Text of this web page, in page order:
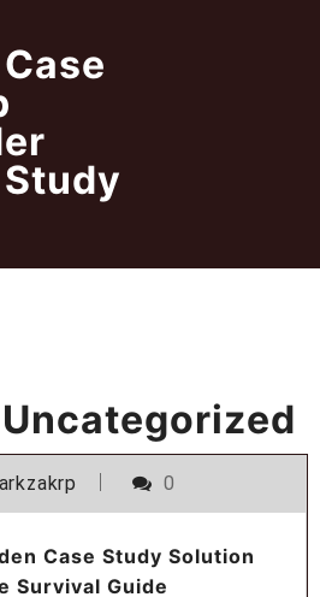
Uncategorized
0
Case Study Solution
Survival Guide